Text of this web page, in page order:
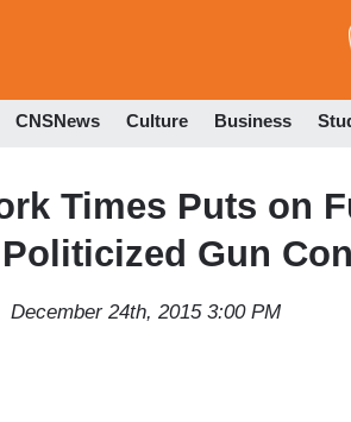
CNSNews Culture Business
Times Puts on
Politicized Gun
December 24th, 2015 3:00 PM